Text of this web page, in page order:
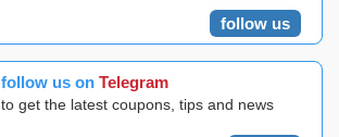
follow us
follow us on Telegram
to get the latest coupons, tips and news